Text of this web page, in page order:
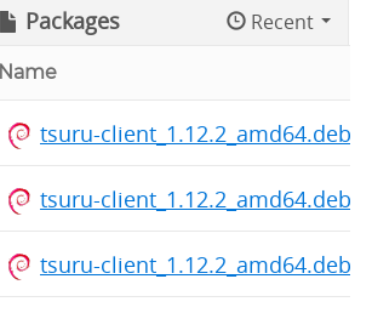
Packages Recent
Name
tsuru-client_1.12.2_amd64.deb
tsuru-client_1.12.2_amd64.deb
tsuru-client_1.12.2_amd64.deb